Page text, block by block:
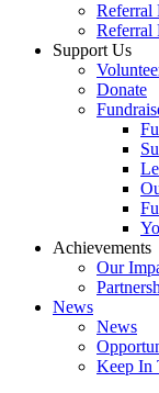
Referral
Referral
Support Us
Donate
Achievements
Our
News
News
Keep In